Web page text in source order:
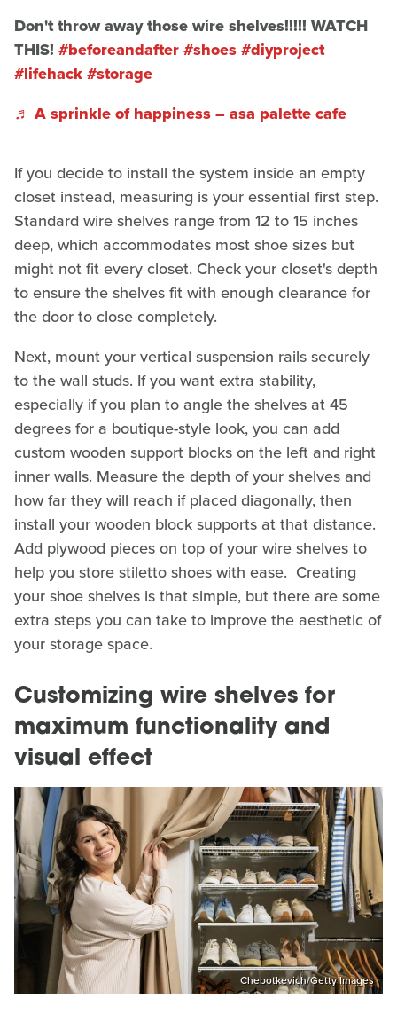
Don't throw away those wire shelves!!!!! WATCH
THIS! #beforeandafter#shoes#diyproject
#lifehack#storage
♬ A sprinkle of happiness – asa palette cafe
If you decide to install the system inside an empty
closet instead, measuring is your essential first step.
Standard wire shelves range from 12 to 15 inches
deep, which accommodates most shoe sizes but
might not fit every closet. Check your closet's depth
to ensure the shelves fit with enough clearance for
the door to close completely.
Next, mount your vertical suspension rails securely
to the wall studs. If you want extra stability,
especially if you plan to angle the shelves at 45
degrees for a boutique-style look, you can add
custom wooden support blocks on the left and right
inner walls. Measure the depth of your shelves and
how far they will reach if placed diagonally, then
install your wooden block supports at that distance.
Add plywood pieces on top of your wire shelves to
help you store stiletto shoes with ease. Creating
your shoe shelves is that simple, but there are some
extra steps you can take to improve the aesthetic of
your storage space.
Customizing wire shelves for
maximum functionality and
visual effect
Chebotkevich/Getty Images